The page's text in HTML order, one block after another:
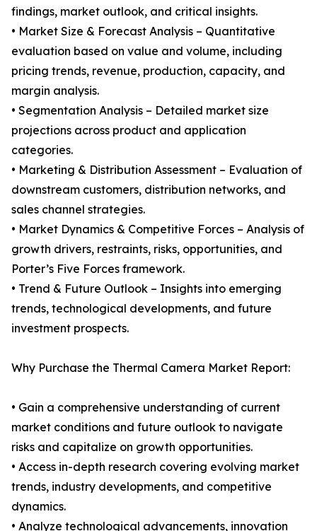
findings, market outlook, and critical insights.
• Market Size & Forecast Analysis – Quantitative
evaluation based on value and volume, including
pricing trends, revenue, production, capacity, and
margin analysis.
• Segmentation Analysis – Detailed market size
projections across product and application
categories.
• Marketing & Distribution Assessment – Evaluation of
downstream customers, distribution networks, and
sales channel strategies.
• Market Dynamics & Competitive Forces – Analysis of
growth drivers, restraints, risks, opportunities, and
Porter’s Five Forces framework.
• Trend & Future Outlook – Insights into emerging
trends, technological developments, and future
investment prospects.
Why Purchase the Thermal Camera Market Report:
• Gain a comprehensive understanding of current
market conditions and future outlook to navigate
risks and capitalize on growth opportunities.
• Access in-depth research covering evolving market
trends, industry developments, and competitive
dynamics.
• Analyze technological advancements, innovation